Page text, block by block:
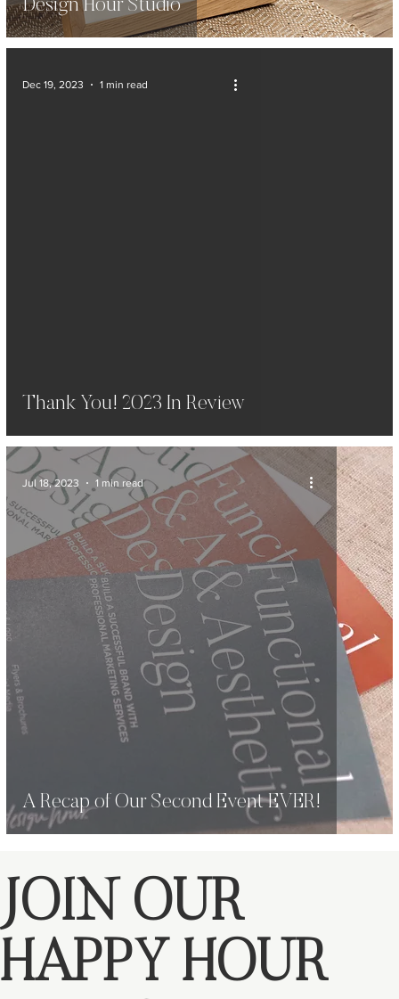
Design Hour Studio
Thank You! 2023 In Review
Dec 19, 2023 1 min read
A Recap of Our Second Event EVER!
Jul 18, 2023 1 min read
JOIN OUR
HAPPY HOUR